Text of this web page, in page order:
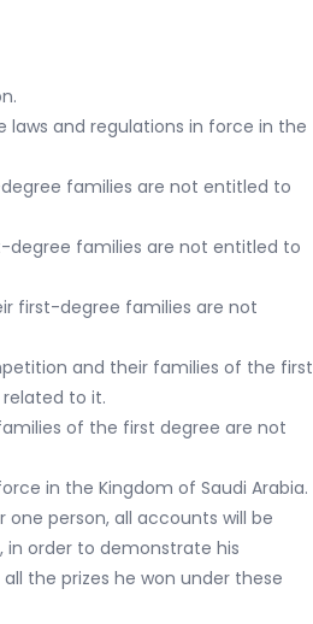
and regulations in force in the
families are not entitled to
families are not entitled to
first-degree families are not
and their families of the first
to it.
of the first degree are not
in the Kingdom of Saudi Arabia.
person, all accounts will be
order to demonstrate his
the prizes he won under these